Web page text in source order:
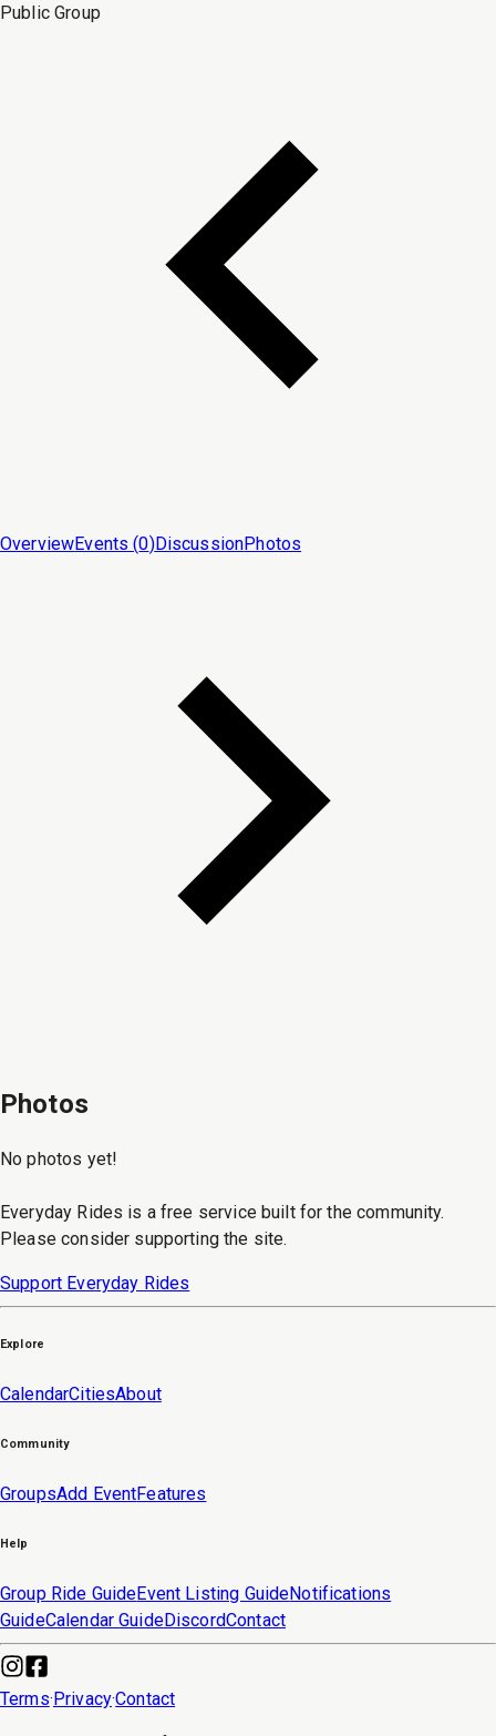
PublicGroup
OverviewEvents (0)DiscussionPhotos
Photos
No photos yet!
Everyday Rides is a free service built for the community.
Please consider supporting the site.
Support Everyday Rides
Explore
CalendarCitiesAbout
Community
GroupsAdd EventFeatures
Help
Group Ride GuideEvent Listing GuideNotifications
GuideCalendar GuideDiscordContact
Terms·Privacy·Contact